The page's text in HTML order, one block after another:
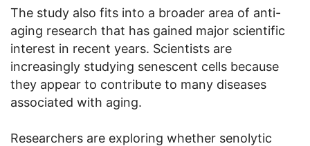
The study also fits into a broader area of anti-
aging research that has gained major scientific
interest in recent years. Scientists are
increasingly studying senescent cells because
they appear to contribute to many diseases
associated with aging.
Researchers are exploring whether senolytic